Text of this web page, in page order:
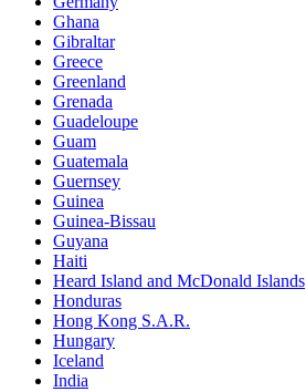
Ghana
Gibraltar
Greece
Greenland
Grenada
Guadeloupe
Guam
Guatemala
Guernsey
Guinea
Guinea-Bissau
Guyana
Haiti
Heard Island and McDonald Islands
Honduras
Hong Kong S.A.R.
Hungary
Iceland
India